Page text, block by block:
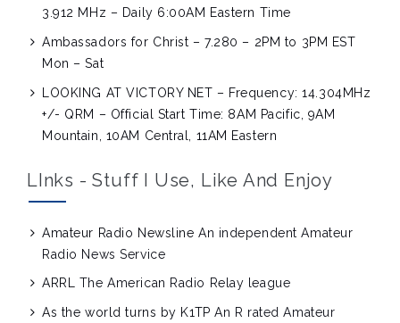
3.912 MHz – Daily 6:00AM Eastern Time
Ambassadors for Christ – 7.280 – 2PM to 3PM EST
Mon – Sat
LOOKING AT VICTORY NET – Frequency: 14.304MHz
+/- QRM – Official Start Time: 8AM Pacific, 9AM
Mountain, 10AM Central, 11AM Eastern
LInks - Stuff I Use, Like And Enjoy
Amateur Radio Newsline An independent Amateur
Radio News Service
ARRL The American Radio Relay league
As the world turns by K1TP An R rated Amateur